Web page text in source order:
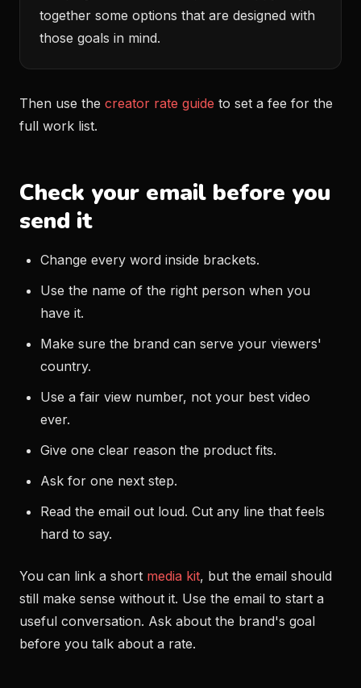
together some options that are designed with
those goals in mind.
Then use the creator rate guide to set a fee for the
full work list.
Check your email before you
send it
Change every word inside brackets.
Use the name of the right person when you
have it.
Make sure the brand can serve your viewers'
country.
Use a fair view number, not your best video
ever.
Give one clear reason the product fits.
Ask for one next step.
Read the email out loud. Cut any line that feels
hard to say.
You can link a short media kit, but the email should
still make sense without it. Use the email to start a
useful conversation. Ask about the brand's goal
before you talk about a rate.